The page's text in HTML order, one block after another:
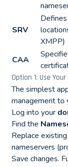
SRV
XMPP)
CAA
Option 1: Use
The simplest
management to
Log into your
Find the
Replace
nameservers
Save changes.